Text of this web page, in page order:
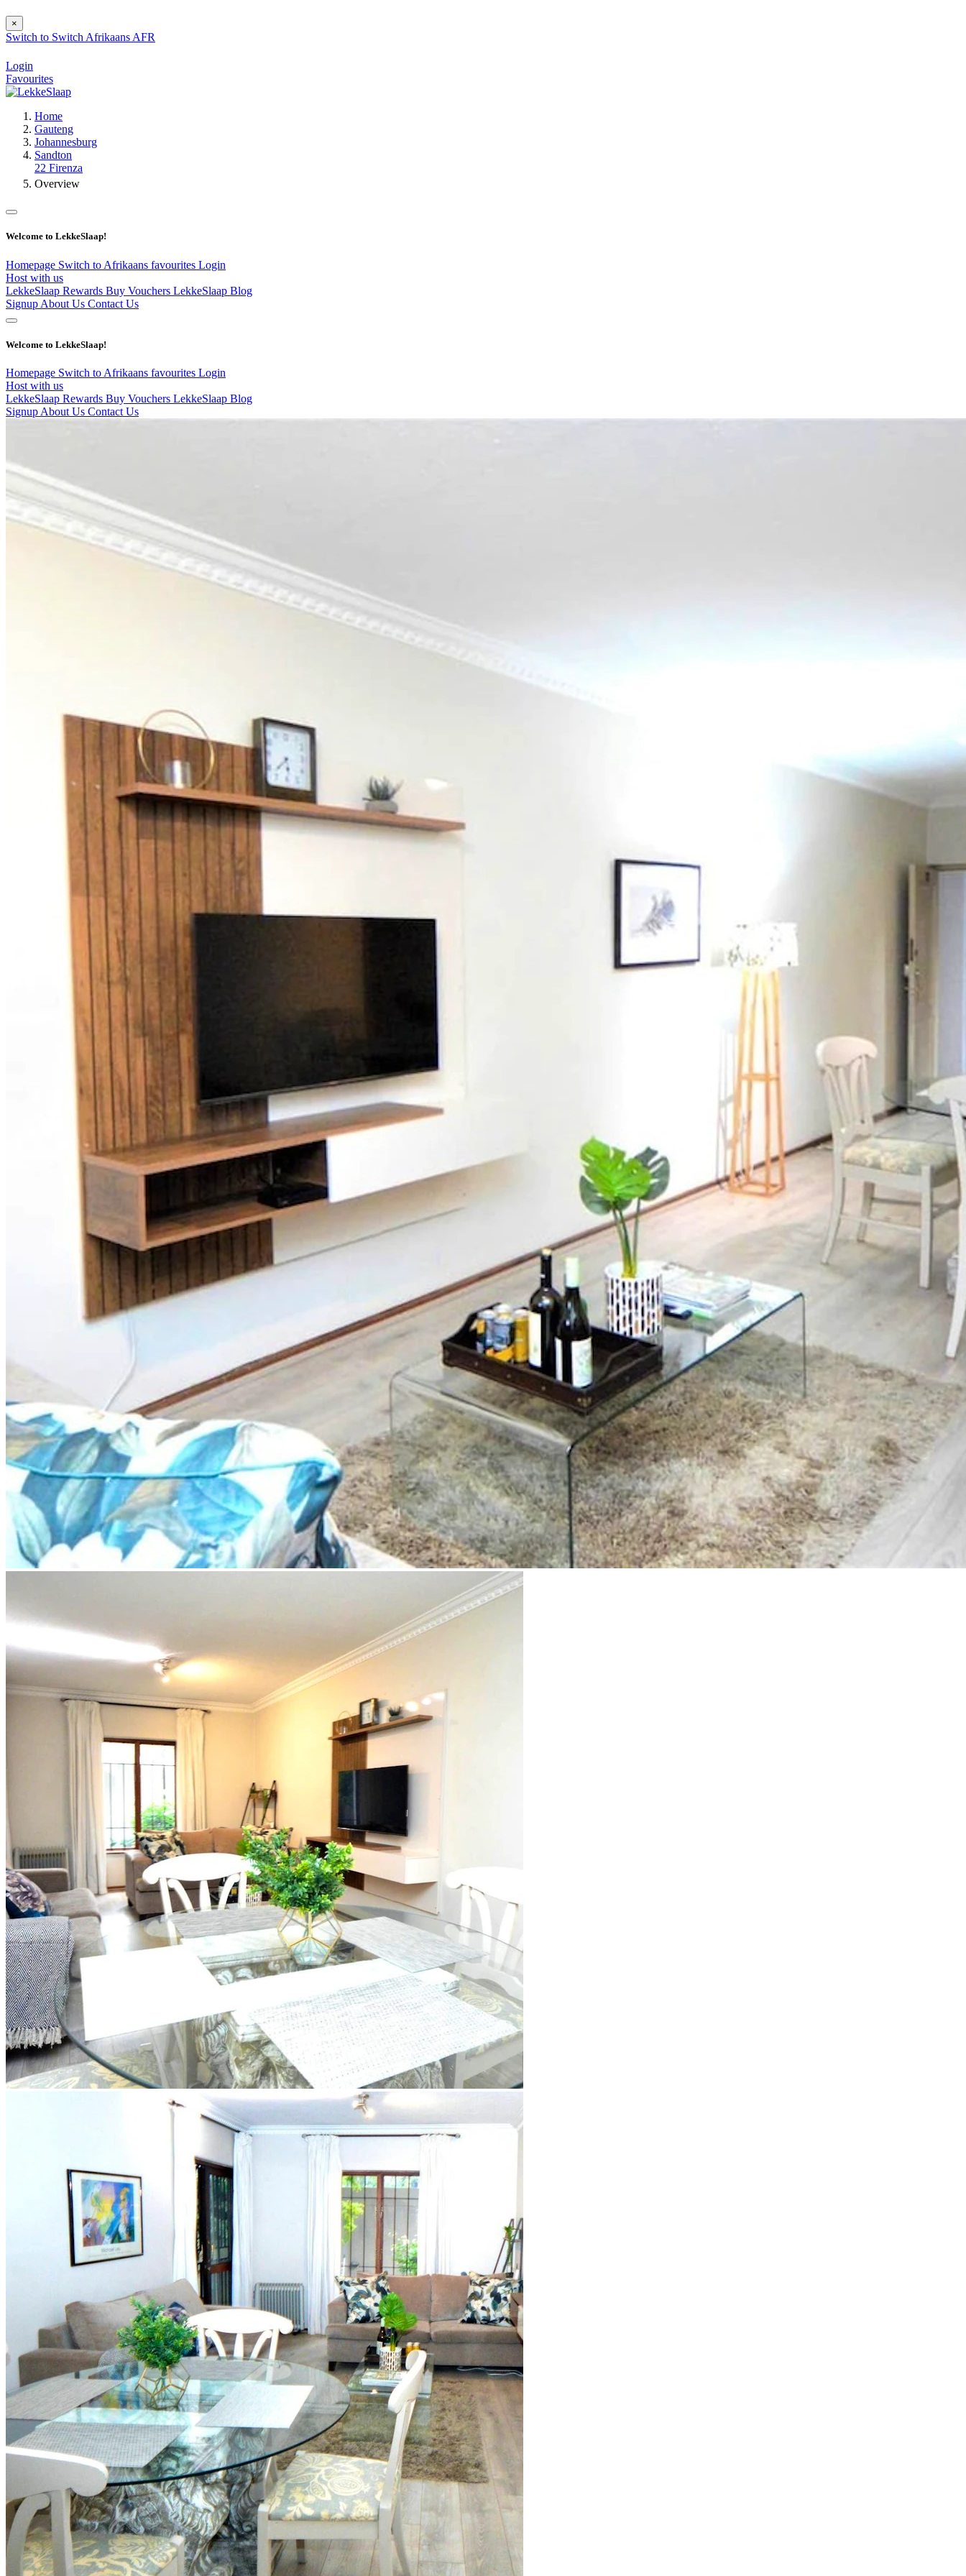
×
Switch to Switch Afrikaans AFR
Login
Favourites
Home
Gauteng
Johannesburg
Sandton
22 Firenza
Overview
Welcome to LekkeSlaap!
Homepage Switch to Afrikaans favourites Login
Host with us
LekkeSlaap Rewards Buy Vouchers LekkeSlaap Blog
Signup About Us Contact Us
Welcome to LekkeSlaap!
Homepage Switch to Afrikaans favourites Login
Host with us
LekkeSlaap Rewards Buy Vouchers LekkeSlaap Blog
Signup About Us Contact Us